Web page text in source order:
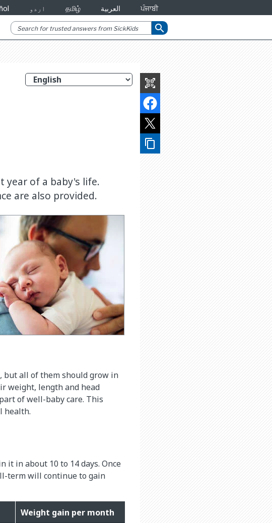
اردو தமிழ் العربية ਪੰਜਾਬੀ
search
qr_code_scanner
content_copy
year of a baby's life.
are also provided.
but all of them should grow in
weight, length and head
of well-baby care. This
health.
in about 10 to 14 days. Once
term will continue to gain
Weight gain per month